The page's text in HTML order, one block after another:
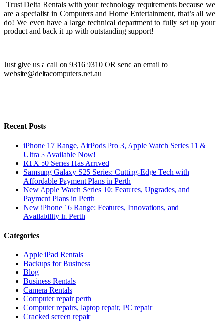
Trust Delta Rentals with your technology requirements because we
are a specialist in Computers and Home Entertainment, that’s all we
do! We even have a large technical department to fully set up your
product and back it up with outstanding support!
Just give us a call on 9316 9310 OR send an email to
website@deltacomputers.net.au
Recent Posts
iPhone 17 Range, AirPods Pro 3, Apple Watch Series 11 &
Ultra 3 Available Now!
RTX 50 Series Has Arrived
Samsung Galaxy S25 Series: Cutting-Edge Tech with
Affordable Payment Plans in Perth
New Apple Watch Series 10: Features, Upgrades, and
Payment Plans in Perth
New iPhone 16 Range: Features, Innovations, and
Availability in Perth
Categories
Apple iPad Rentals
Backups for Business
Blog
Business Rentals
Camera Rentals
Computer repair perth
Computer repairs, laptop repair, PC repair
Cracked screen repair